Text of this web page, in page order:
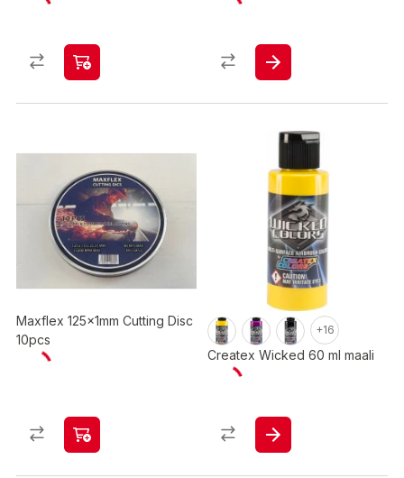
Maxflex 125x1mm Cutting Disc
10pcs
+16
Createx Wicked 60 ml maali